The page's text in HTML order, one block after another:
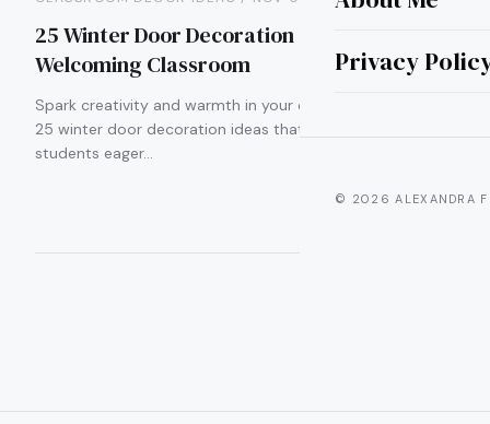
Privacy
© 2026 ALEXANDRA
25 Winter Door Decoration Ideas for a
Welcoming Classroom
Spark creativity and warmth in your classroom with these
25 winter door decoration ideas that will leave your
students eager…